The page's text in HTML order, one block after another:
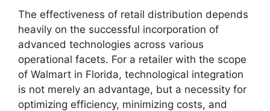
The effectiveness of retail distribution depends
heavily on the successful incorporation of
advanced technologies across various
operational facets. For a retailer with the scope
of Walmart in Florida, technological integration
is not merely an advantage, but a necessity for
optimizing efficiency, minimizing costs, and